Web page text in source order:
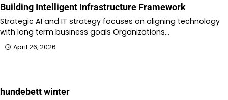
Building Intelligent Infrastructure Framework
Strategic AI and IT strategy focuses on aligning technology
with long term business goals Organizations…
April 26, 2026
hundebett winter